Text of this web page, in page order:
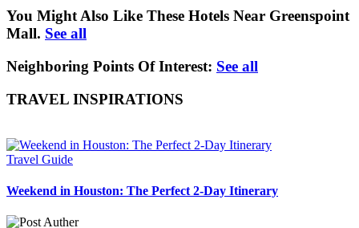
You Might Also Like These Hotels Near Greenspoint
Mall. See all
Neighboring Points Of Interest: See all
TRAVEL INSPIRATIONS
Travel Guide
Weekend in Houston: The Perfect 2-Day Itinerary